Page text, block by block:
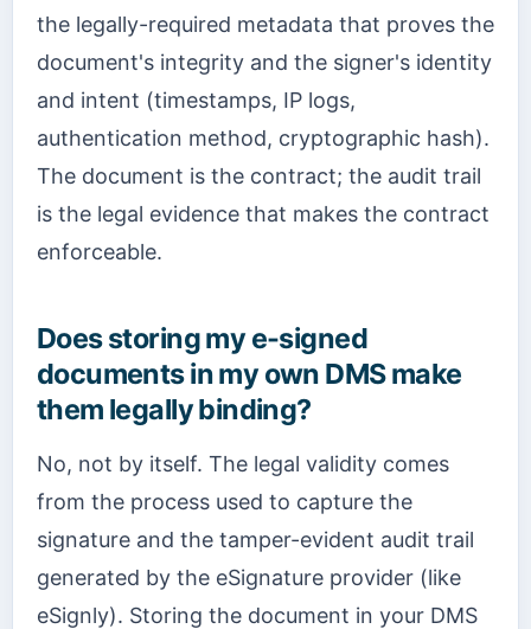
the legally-required metadata that proves the
document's integrity and the signer's identity
and intent (timestamps, IP logs,
authentication method, cryptographic hash).
The document is the contract; the audit trail
is the legal evidence that makes the contract
enforceable.
Does storing my e-signed
documents in my own DMS make
them legally binding?
No, not by itself. The legal validity comes
from the process used to capture the
signature and the tamper-evident audit trail
generated by the eSignature provider (like
eSignly). Storing the document in your DMS